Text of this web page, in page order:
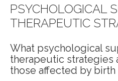
PSYCHOLOGICAL
THERAPEUTIC
What psychological
therapeutic strategies
those affected by birth